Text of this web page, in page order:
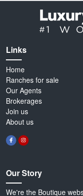
Links
Home
Ranches for sale
Our Agents
Brokerages
Join us
About us
Our Story
We're the Boutique